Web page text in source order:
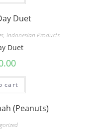
, Indonesian Products
Duet
cart